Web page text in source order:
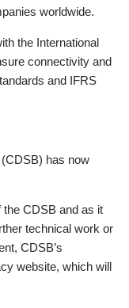
worldwide.
the International
connectivity and
and IFRS
has now
CDSB and as it
technical work or
CDSB’s
website, which will